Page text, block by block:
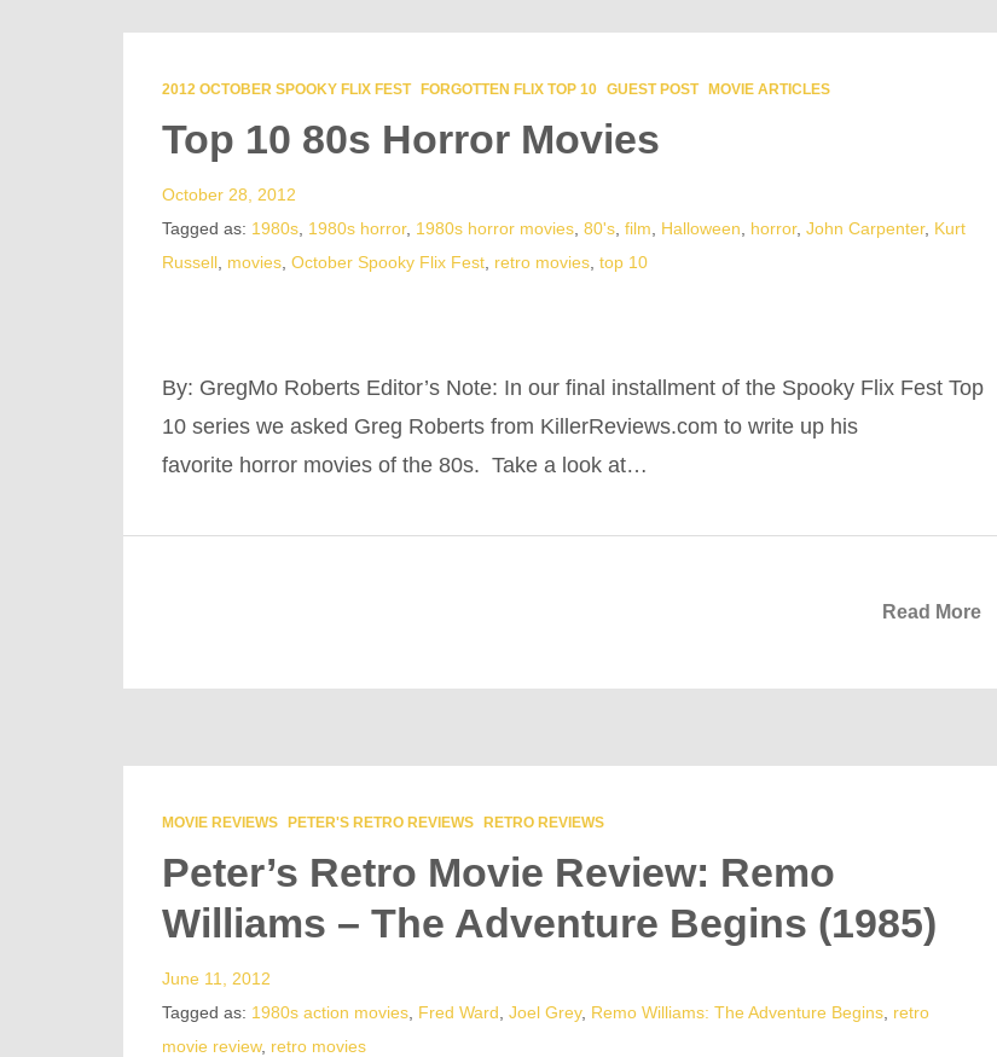
2012 OCTOBER SPOOKY FLIX FEST FORGOTTEN FLIX TOP 10 GUEST POST MOVIE ARTICLES
Top 10 80s Horror Movies
October 28, 2012
Tagged as: 1980s 1980s horror, 1980s horror movies 80's film Halloween horror, John Carpenter, Kurt
Russell movies October Spooky Flix Fest retro movies top 10
By: GregMo Roberts Editor’s Note: In our final installment of the Spooky Flix Fest Top
10 series we asked Greg Roberts from KillerReviews.com to write up his
favorite horror movies of the 80s. Take a look at…
Read More
MOVIE REVIEWS PETER'S RETRO REVIEWS RETRO REVIEWS
Peter’s Retro Movie Review: Remo
Williams – The Adventure Begins (1985)
June 11, 2012
Tagged as: 1980s action movies Fred Ward Joel Grey, Remo Williams: The Adventure Begins retro
movie review, retro movies